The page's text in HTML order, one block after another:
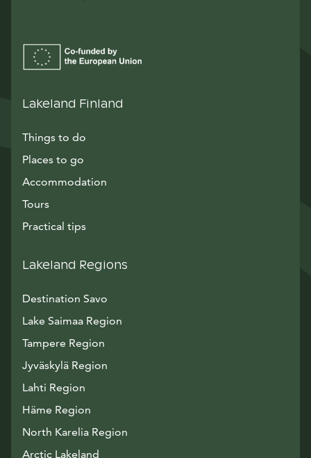
Lakeland Finland
Things to do
Places to go
Accommodation
Tours
Practical tips
Lakeland Regions
Destination Savo
Lake Saimaa Region
Tampere Region
Jyväskylä Region
Lahti Region
Häme Region
North Karelia Region
Arctic Lakeland